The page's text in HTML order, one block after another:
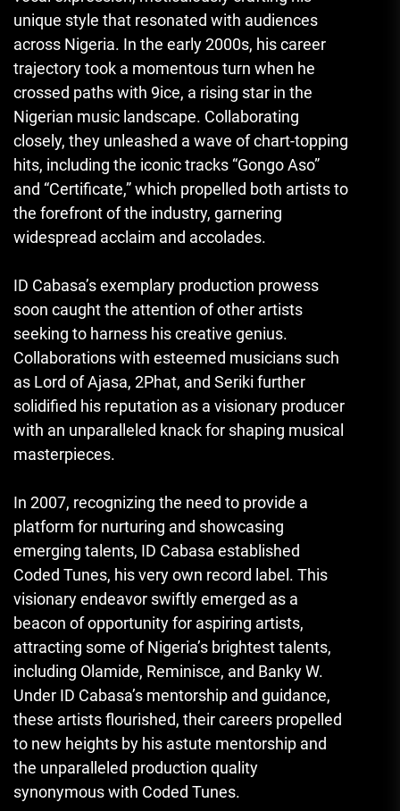
unique style that resonated with audiences
across Nigeria. In the early 2000s, his career
trajectory took a momentous turn when he
crossed paths with 9ice, a rising star in the
Nigerian music landscape. Collaborating
closely, they unleashed a wave of chart-topping
hits, including the iconic tracks “Gongo Aso”
and “Certificate,” which propelled both artists to
the forefront of the industry, garnering
widespread acclaim and accolades.
ID Cabasa’s exemplary production prowess
soon caught the attention of other artists
seeking to harness his creative genius.
Collaborations with esteemed musicians such
as Lord of Ajasa, 2Phat, and Seriki further
solidified his reputation as a visionary producer
with an unparalleled knack for shaping musical
masterpieces.
In 2007, recognizing the need to provide a
platform for nurturing and showcasing
emerging talents, ID Cabasa established
Coded Tunes, his very own record label. This
visionary endeavor swiftly emerged as a
beacon of opportunity for aspiring artists,
attracting some of Nigeria’s brightest talents,
including Olamide, Reminisce, and Banky W.
Under ID Cabasa’s mentorship and guidance,
these artists flourished, their careers propelled
to new heights by his astute mentorship and
the unparalleled production quality
synonymous with Coded Tunes.